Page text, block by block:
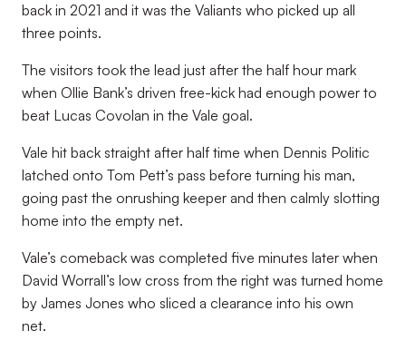
back in 2021 and it was the Valiants who picked up all
three points.
The visitors took the lead just after the half hour mark
when Ollie Bank’s driven free-kick had enough power to
beat Lucas Covolan in the Vale goal.
Vale hit back straight after half time when Dennis Politic
latched onto Tom Pett’s pass before turning his man,
going past the onrushing keeper and then calmly slotting
home into the empty net.
Vale’s comeback was completed five minutes later when
David Worrall’s low cross from the right was turned home
by James Jones who sliced a clearance into his own
net.